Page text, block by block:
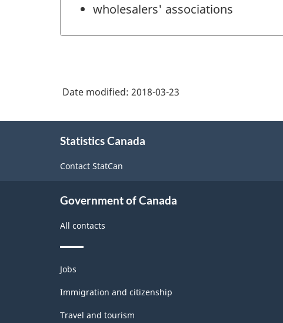
wholesalers' associations
Date modified: 2018-03-23
Statistics Canada
Contact StatCan
Government of Canada
All contacts
Themes
and
topics
Jobs
Immigration and citizenship
Travel and tourism